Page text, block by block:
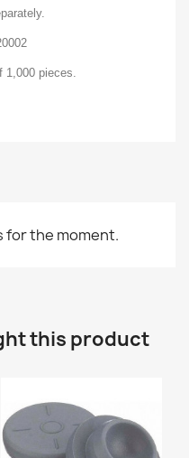
1,000 pieces.
for the moment.
this product